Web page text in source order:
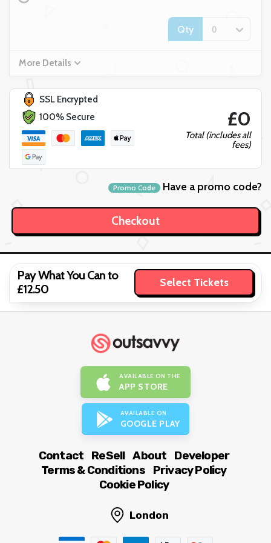
Qty
More Details
SSL Encrypted
100% Secure
£0
Total (includes all
fees)
Promo Code Have a promo code?
Pay What You Can to
£12.50
Select Tickets
AVAILABLE ON THE
APP STORE
AVAILABLE ON
GOOGLE PLAY
Contact ReSell About
Developer
Terms & Conditions
Privacy Policy
Cookie Policy
London